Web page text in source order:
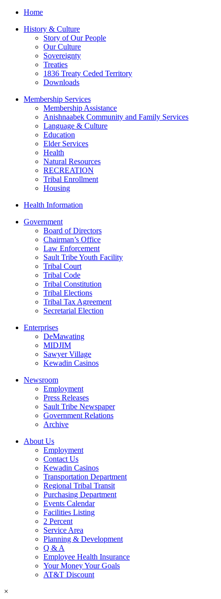
Home
History & Culture
Story of Our People
Our Culture
Sovereignty
Treaties
1836 Treaty Ceded Territory
Downloads
Membership Services
Membership Assistance
Anishnaabek Community and Family Services
Language & Culture
Education
Elder Services
Health
Natural Resources
RECREATION
Tribal Enrollment
Housing
Health Information
Government
Board of Directors
Chairman’s Office
Law Enforcement
Sault Tribe Youth Facility
Tribal Court
Tribal Code
Tribal Constitution
Tribal Elections
Tribal Tax Agreement
Secretarial Election
Enterprises
DeMawating
MIDJIM
Sawyer Village
Kewadin Casinos
Newsroom
Employment
Press Releases
Sault Tribe Newspaper
Government Relations
Archive
About Us
Employment
Contact Us
Kewadin Casinos
Transportation Department
Regional Tribal Transit
Purchasing Department
Events Calendar
Facilities Listing
2 Percent
Service Area
Planning & Development
Q & A
Employee Health Insurance
Your Money Your Goals
AT&T Discount
×